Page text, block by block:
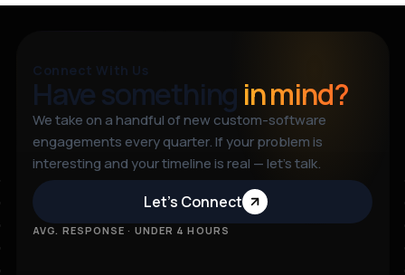
Connect With Us
Have something in mind?
We take on a handful of new custom-software
engagements every quarter. If your problem is
interesting and your timeline is real — let’s talk.
Let’s Connect
AVG. RESPONSE · UNDER 4 HOURS